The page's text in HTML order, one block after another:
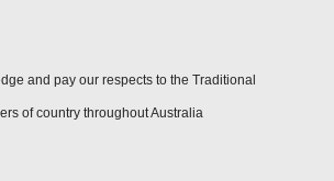
and pay our respects to the Traditional
of country throughout Australia